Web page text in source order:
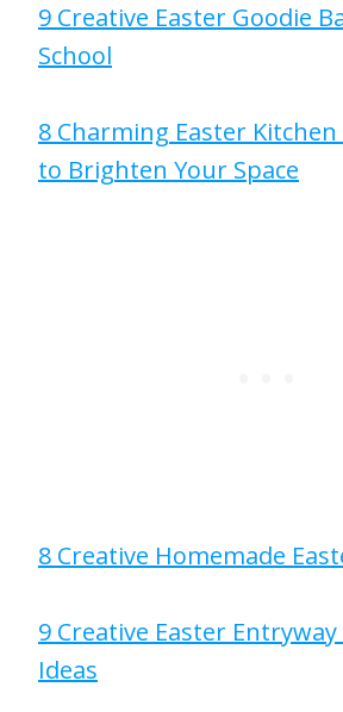
9 Creative Easter Goodie
School
8 Charming Easter Kitchen
to Brighten Your Space
8 Creative Homemade
9 Creative Easter
Ideas